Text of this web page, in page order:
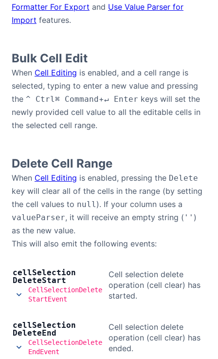
Formatter For Export and Use Value Parser for
Import features.
Bulk Cell Edit
When Cell Editing is enabled, and a cell range is
selected, typing to enter a new value and pressing
the ^ Ctrl⌘ Command+↵ Enter keys will set the
newly provided cell value to all the editable cells in
the selected cell range.
Delete Cell Range
When Cell Editing is enabled, pressing the Delete
key will clear all of the cells in the range (by setting
the cell values to null). If your column uses a
valueParser, it will receive an empty string ( '' )
as the new value.
This will also emit the following events:
cellSelection
DeleteStart
CellSelectionDelete
StartEvent
Cell selection delete
operation (cell clear) has
started.
cellSelection
DeleteEnd
CellSelectionDelete
EndEvent
Cell selection delete
operation (cell clear) has
ended.